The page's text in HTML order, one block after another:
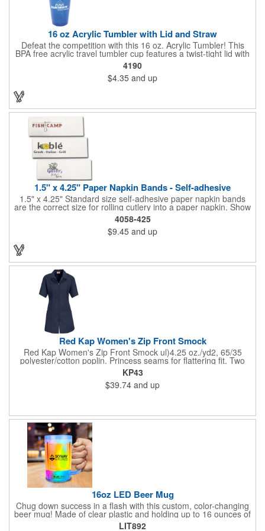
16 oz Acrylic Tumbler with Lid and Straw
Defeat the competition with this 16 oz. Acrylic Tumbler! This
BPA free acrylic travel tumbler cup features a twist-tight lid with
gasket to prevent leakage and a matching colored straw. In four
basic colors, this cup keeps the focus on an imprint of your logo
or company name. A great way to stay hydrated and promote
your brand, this must-have tumbler is a great giveaway at
tradeshows, community fairs, college campuses, corporate
4190
$4.35 and up
1.5" x 4.25" Paper Napkin Bands - Self-adhesive
1.5" x 4.25" Standard size self-adhesive paper napkin bands
are the correct size for rolling cutlery into a paper napkin. Show
off at your event by personalizing every little detail on the table.
1-4 PMS colors (EXCEPT FOR METALLIC INKS) can be printed
on these inexpensive little advertising billboards.
4058-425
$9.45 and up
Red Kap Women's Zip Front Smock
Red Kap Women's Zip Front Smock ul)4.25 oz./yd2, 65/35
polyester/cotton poplin. Princess seams for flattering fit. Two
lower pockets. Concealed zipper closure.
KP43
$39.74 and up
16oz LED Beer Mug
Chug down success in a flash with this custom, color-changing
beer mug! Made of clear plastic and holding up to 16 ounces of
your favorite brew, this mug features bright LED lights and multi-
LIT892